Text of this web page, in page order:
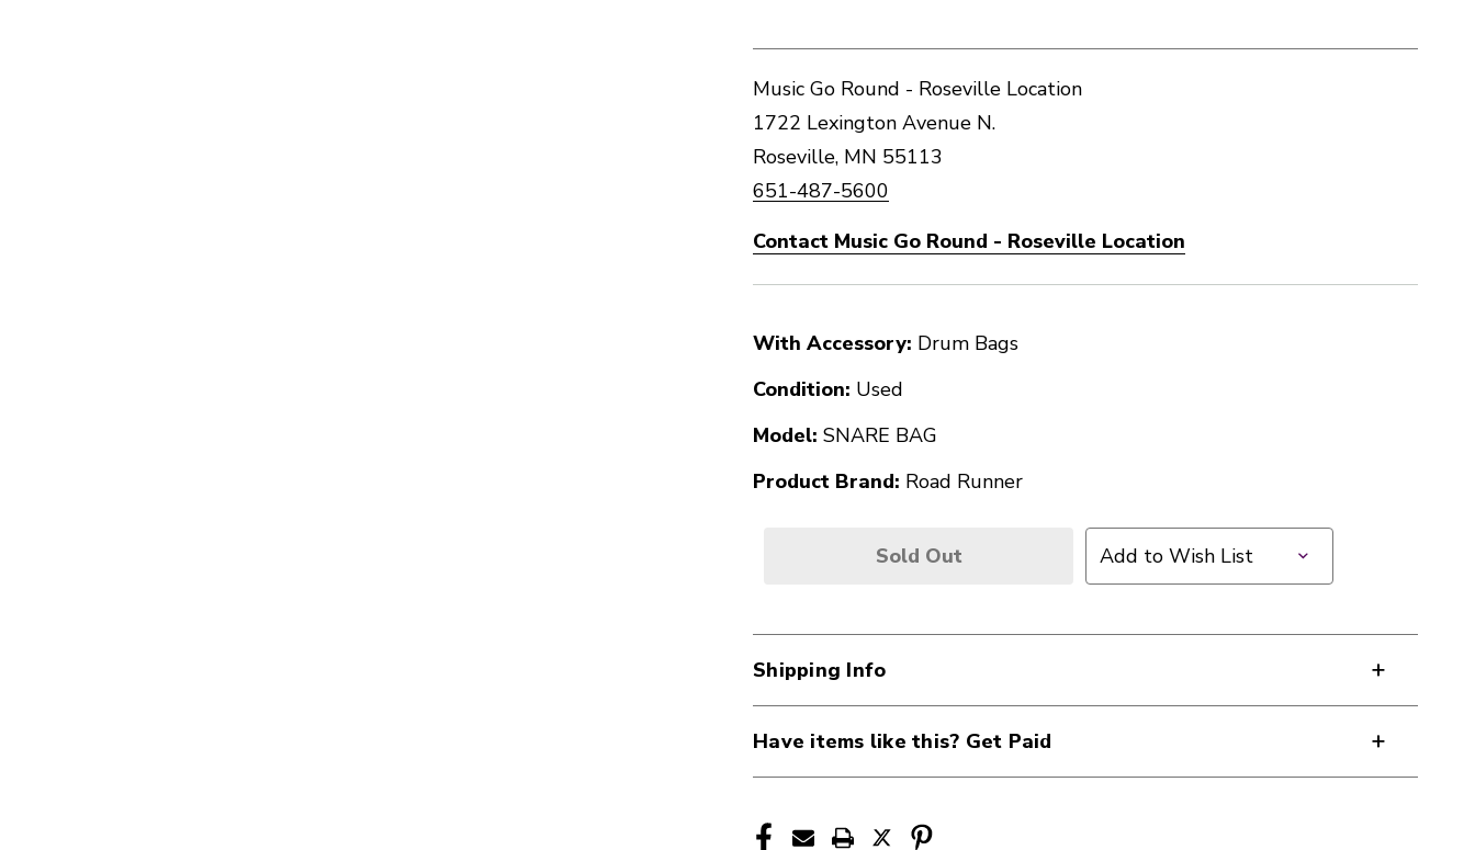
Music Go Round - Roseville Location
1722 Lexington Avenue N.
Roseville, MN 55113
651-487-5600
Contact Music Go Round - Roseville Location
With Accessory: Drum Bags
Condition: Used
Model: SNARE BAG
Product Brand: Road Runner
Sold Out Add to Wish List
Shipping Info
Have items like this? Get Paid